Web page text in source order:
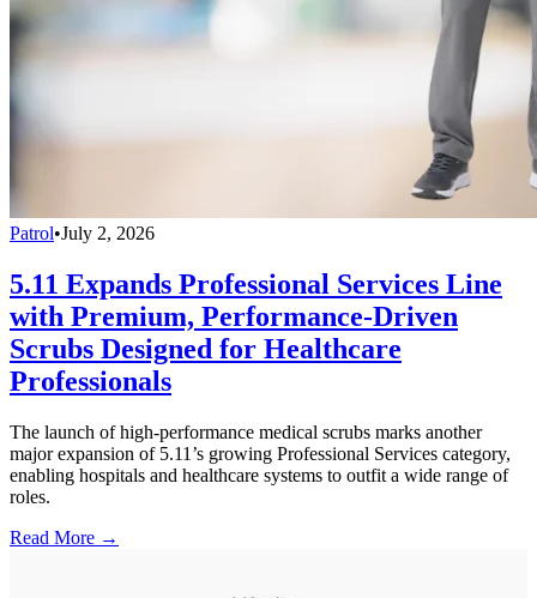
Patrol•July 2, 2026
5.11 Expands Professional Services Line
with Premium, Performance-Driven
Scrubs Designed for Healthcare
Professionals
The launch of high-performance medical scrubs marks another
major expansion of 5.11’s growing Professional Services category,
enabling hospitals and healthcare systems to outfit a wide range of
roles.
Read More →